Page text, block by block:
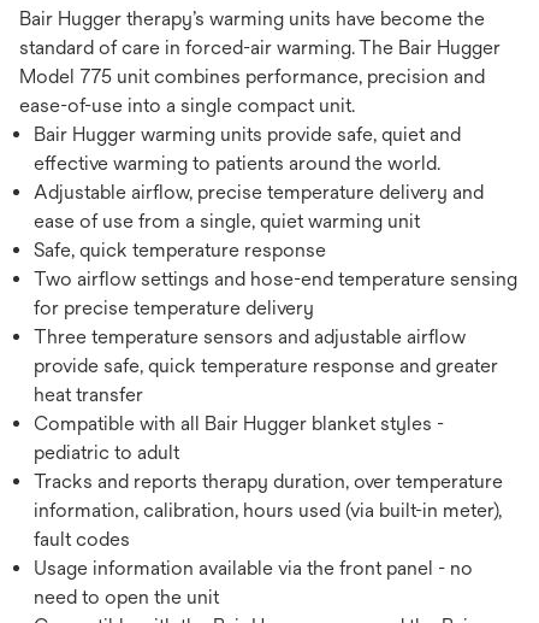
Bair Hugger therapy’s warming units have become the
standard of care in forced-air warming. The Bair Hugger
Model 775 unit combines performance, precision and
ease-of-use into a single compact unit.
Bair Hugger warming units provide safe, quiet and
effective warming to patients around the world.
Adjustable airflow, precise temperature delivery and
ease of use from a single, quiet warming unit
Safe, quick temperature response
Two airflow settings and hose-end temperature sensing
for precise temperature delivery
Three temperature sensors and adjustable airflow
provide safe, quick temperature response and greater
heat transfer
Compatible with all Bair Hugger blanket styles -
pediatric to adult
Tracks and reports therapy duration, over temperature
information, calibration, hours used (via built-in meter),
fault codes
Usage information available via the front panel - no
need to open the unit